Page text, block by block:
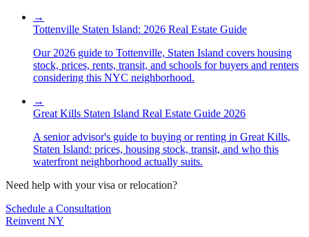
→
Tottenville Staten Island: 2026 Real Estate Guide
Our 2026 guide to Tottenville, Staten Island covers housing
stock, prices, rents, transit, and schools for buyers and renters
considering this NYC neighborhood.
→
Great Kills Staten Island Real Estate Guide 2026
A senior advisor's guide to buying or renting in Great Kills,
Staten Island: prices, housing stock, transit, and who this
waterfront neighborhood actually suits.
Need help with your visa or relocation?
Schedule a Consultation
Reinvent NY